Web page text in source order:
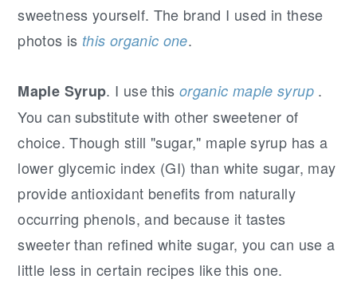
sweetness yourself. The brand I used in these
photos is this organic one.
Maple Syrup. I use thisorganic maple syrup.
You can substitute with other sweetener of
choice. Though still "sugar," maple syrup has a
lower glycemic index (GI) than white sugar, may
provide antioxidant benefits from naturally
occurring phenols, and because it tastes
sweeter than refined white sugar, you can use a
little less in certain recipes like this one.